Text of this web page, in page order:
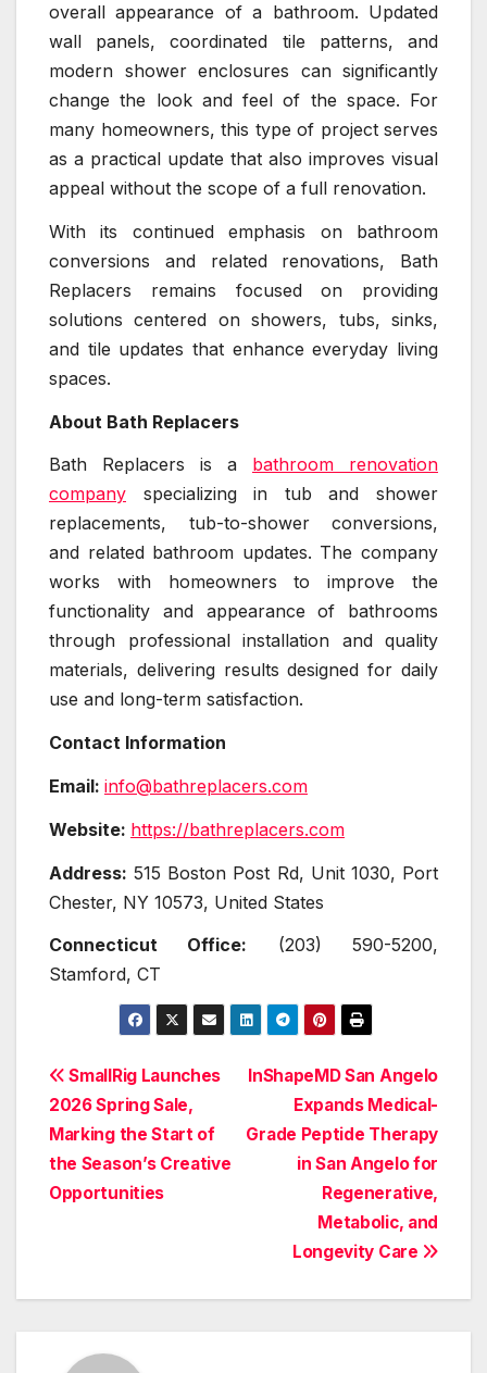
overall appearance of a bathroom. Updated
wall panels, coordinated tile patterns, and
modern shower enclosures can significantly
change the look and feel of the space. For
many homeowners, this type of project serves
as a practical update that also improves visual
appeal without the scope of a full renovation.
With its continued emphasis on bathroom
conversions and related renovations, Bath
Replacers remains focused on providing
solutions centered on showers, tubs, sinks,
and tile updates that enhance everyday living
spaces.
About Bath Replacers
Bath Replacers is a bathroom renovation
company specializing in tub and shower
replacements, tub-to-shower conversions,
and related bathroom updates. The company
works with homeowners to improve the
functionality and appearance of bathrooms
through professional installation and quality
materials, delivering results designed for daily
use and long-term satisfaction.
Contact Information
Email: info@bathreplacers.com
Website: https://bathreplacers.com
Address: 515 Boston Post Rd, Unit 1030, Port
Chester, NY 10573, United States
Connecticut Office: (203) 590-5200,
Stamford, CT
Post
navigation
InShapeMD San Angelo
Expands Medical-
Grade Peptide Therapy
in San Angelo for
Regenerative,
Metabolic, and
Longevity Care
SmallRig Launches
2026 Spring Sale,
Marking the Start of
the Season’s Creative
Opportunities